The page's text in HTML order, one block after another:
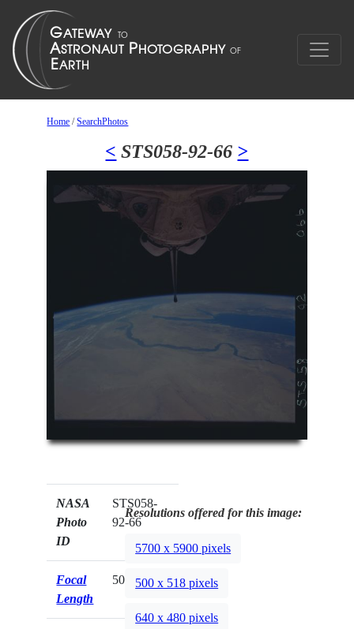
Home /SearchPhotos
< STS058-92-66 >
NASA
Photo
ID
STS058-
92-66
Focal
Length
50mm
Resolutions offered for this image:
5700 x 5900 pixels
500 x 518 pixels
640 x 480 pixels